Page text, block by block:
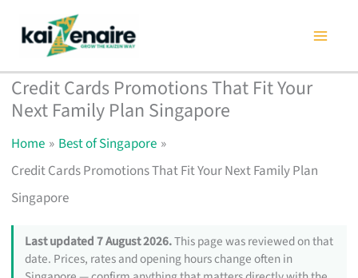
content
Credit Cards Promotions That Fit Your
Next Family Plan Singapore
Home
Best of Singapore
Credit Cards Promotions That Fit Your Next Family Plan
Singapore
Last updated 7 August 2026.This page was reviewed on that
date. Prices, rates and opening hours change often in